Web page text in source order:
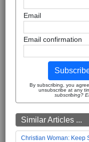
Email
Email confirmation
By subscribing, you
unsubscribe at any
subscribing?
Similar Articles ...
Christian Woman: Keep